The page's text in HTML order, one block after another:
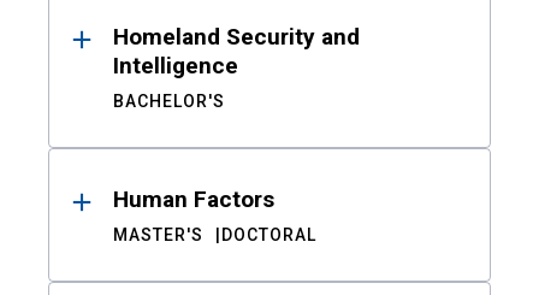
Homeland Security and
Intelligence
BACHELOR'S
Human Factors
MASTER'S DOCTORAL